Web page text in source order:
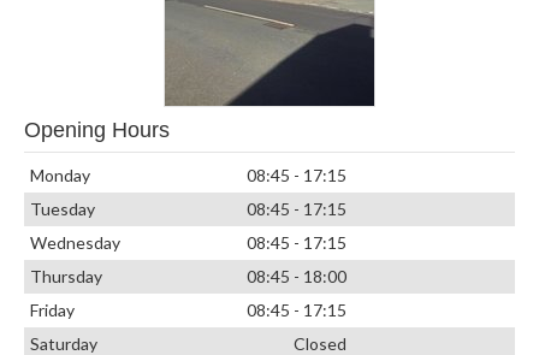
Opening Hours
Monday
08:45 - 17:15
Tuesday
08:45 - 17:15
Wednesday
08:45 - 17:15
Thursday
08:45 - 18:00
Friday
08:45 - 17:15
Saturday
Closed